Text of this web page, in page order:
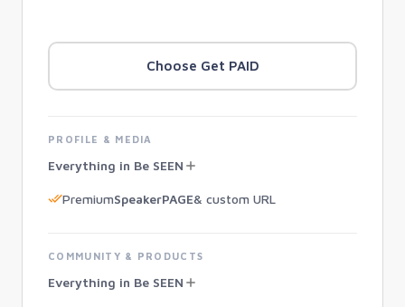
Choose Get PAID
PROFILE & MEDIA
Everything in Be SEEN
PremiumSpeakerPAGE& custom URL
COMMUNITY & PRODUCTS
Everything in Be SEEN